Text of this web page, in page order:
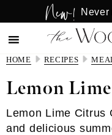
to
main
content
to
primary
sidebar
New!
HOME RECIPES
Lemon
Lemon Lime Citrus
and delicious